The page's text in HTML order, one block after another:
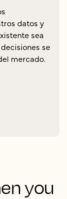
datos y
sea
se
mercado.
you